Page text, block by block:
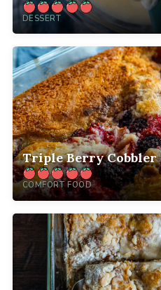
DESSERT
Triple Berry Cobbler
COMFORT FOOD